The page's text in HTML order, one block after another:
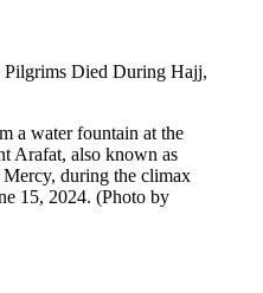
Pilgrims Died During Hajj,
a water fountain at the
Arafat, also known as
during the climax
15, 2024. (Photo by